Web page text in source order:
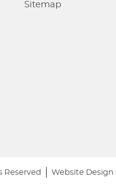
Sitemap
Reserved Website